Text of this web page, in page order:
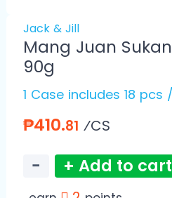
Jack & Jill
Mang Juan
90g
1 Case includes 18 pcs
₱410.81 ⁄CS
− + Add to cart